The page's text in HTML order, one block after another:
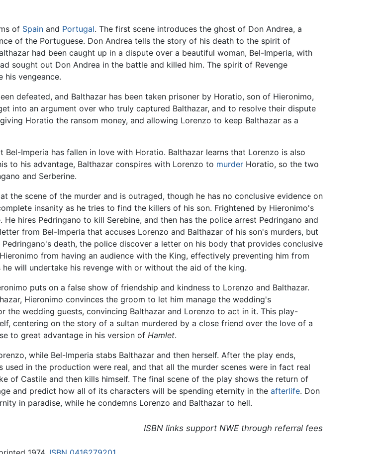
of Spain and Portugal. The first scene introduces the ghost of Don Andrea, a
of the Portuguese. Don Andrea tells the story of his death to the spirit of
had been caught up in a dispute over a beautiful woman, Bel-Imperia, with
sought out Don Andrea in the battle and killed him. The spirit of Revenge
his vengeance.
defeated, and Balthazar has been taken prisoner by Horatio, son of Hieronimo,
into an argument over who truly captured Balthazar, and to resolve their dispute
Horatio the ransom money, and allowing Lorenzo to keep Balthazar as a
Imperia has fallen in love with Horatio. Balthazar learns that Lorenzo is also
to his advantage, Balthazar conspires with Lorenzo to murder Horatio, so the two
and Serberine.
the scene of the murder and is outraged, though he has no conclusive evidence on
insanity as he tries to find the killers of his son. Frightened by Hieronimo's
hires Pedringano to kill Serebine, and then has the police arrest Pedringano and
from Bel-Imperia that accuses Lorenzo and Balthazar of his son's murders, but
death, the police discover a letter on his body that provides conclusive
from having an audience with the King, effectively preventing him from
will undertake his revenge with or without the aid of the king.
puts on a false show of friendship and kindness to Lorenzo and Balthazar.
Hieronimo convinces the groom to let him manage the wedding's
wedding guests, convincing Balthazar and Lorenzo to act in it. This play-
centering on the story of a sultan murdered by a close friend over the love of a
to great advantage in his version of Hamlet.
while Bel-Imperia stabs Balthazar and then herself. After the play ends,
in the production were real, and that all the murder scenes were in fact real
of Castile and then kills himself. The final scene of the play shows the return of
and predict how all of its characters will be spending eternity in the afterlife. Don
in paradise, while he condemns Lorenzo and Balthazar to hell.
ISBN links support NWE through referral fees